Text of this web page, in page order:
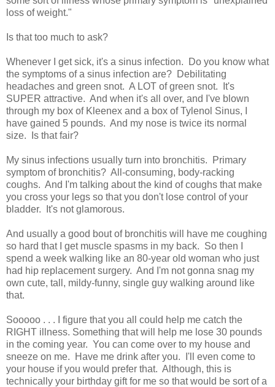
loss of weight."
Is that too much to ask?
Whenever I get sick, it's a sinus infection. Do you know what
the symptoms of a sinus infection are? Debilitating
headaches and green snot. A LOT of green snot. It's
SUPER attractive. And when it's all over, and I've blown
through my box of Kleenex and a box of Tylenol Sinus, I
have gained 5 pounds. And my nose is twice its normal
size. Is that fair?
My sinus infections usually turn into bronchitis. Primary
symptom of bronchitis? All-consuming, body-racking
coughs. And I'm talking about the kind of coughs that make
you cross your legs so that you don't lose control of your
bladder. It's not glamorous.
And usually a good bout of bronchitis will have me coughing
so hard that I get muscle spasms in my back. So then I
spend a week walking like an 80-year old woman who just
had hip replacement surgery. And I'm not gonna snag my
own cute, tall, mildy-funny, single guy walking around like
that.
Sooooo . . . I figure that you all could help me catch the
RIGHT illness. Something that will help me lose 30 pounds
in the coming year. You can come over to my house and
sneeze on me. Have me drink after you. I'll even come to
your house if you would prefer that. Although, this is
technically your birthday gift for me so that would be sort of a